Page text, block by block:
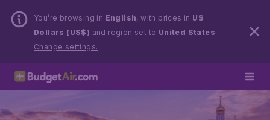
You’re browsing in English, with prices in US
Dollars (US$) and region set to United States.
Change settings.